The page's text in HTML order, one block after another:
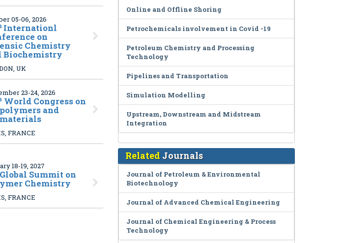
05-06, 2026
Internationl
on
Chemistry
Biochemistry
UK
23-24, 2026
World Congress on
and
FRANCE
18-19, 2027
Global Summit on
Chemistry
FRANCE
Online and Offline Shoring
Petrochemicals involvement in Covid -19
Petroleum Chemistry and Processing
Technology
Pipelines and Transportation
Simulation Modelling
Upstream, Downstream and Midstream
Integration
Related Journals
Journal of Petroleum & Environmental
Biotechnology
Journal of Advanced Chemical Engineering
Journal of Chemical Engineering & Process
Technology